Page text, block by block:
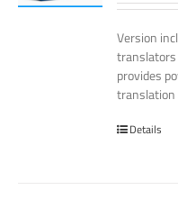
Version
translators
provides
translation
Details